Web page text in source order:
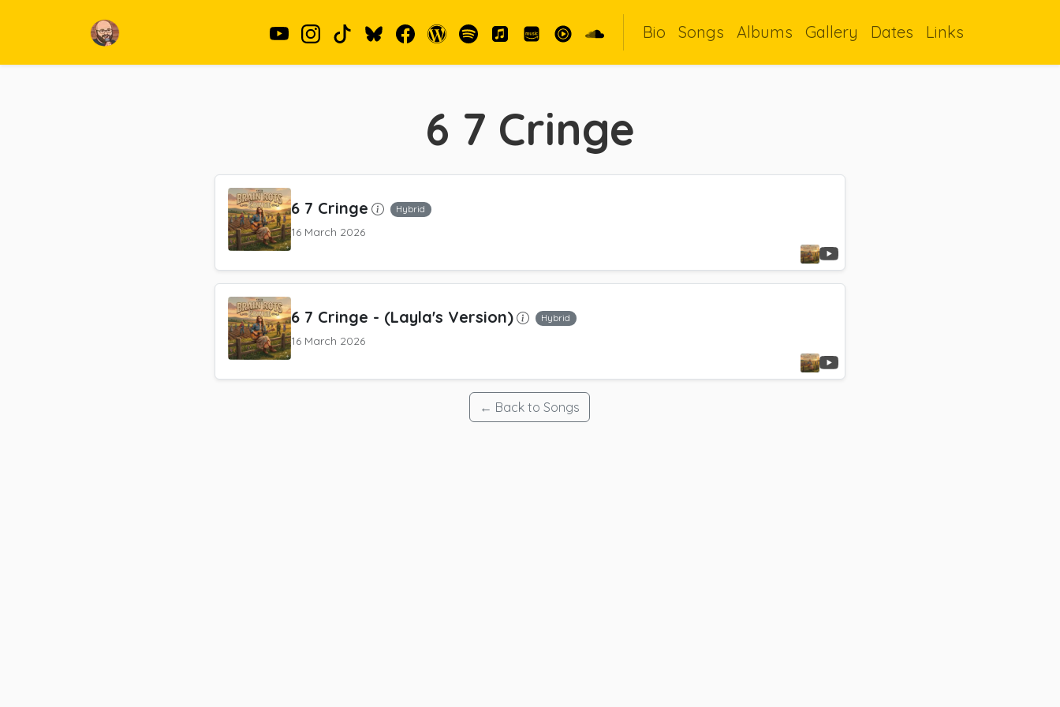
Bio Songs Albums Gallery Dates Links
6 7 Cringe
6 7 Cringe Hybrid
16 March 2026
6 7 Cringe - (Layla's Version) Hybrid
16 March 2026
← Back to Songs